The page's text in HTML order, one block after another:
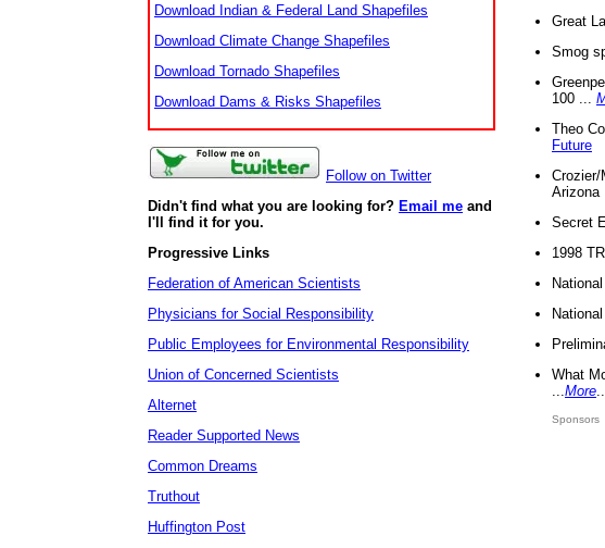
Download Indian & Federal Land Shapefiles
Download Climate Change Shapefiles
Download Tornado Shapefiles
Download Dams & Risks Shapefiles
Follow on Twitter
Didn't find what you are looking for? Email me and
I'll find it for you.
Progressive Links
Federation of American Scientists
Physicians for Social Responsibility
Public Employees for Environmental Responsibility
Union of Concerned Scientists
Alternet
Reader Supported News
Common Dreams
Truthout
Huffington Post
Great
Smog
100 ...
Theo
Future
Crozier/
Arizona
Secret
1998
What
More
Sponsors